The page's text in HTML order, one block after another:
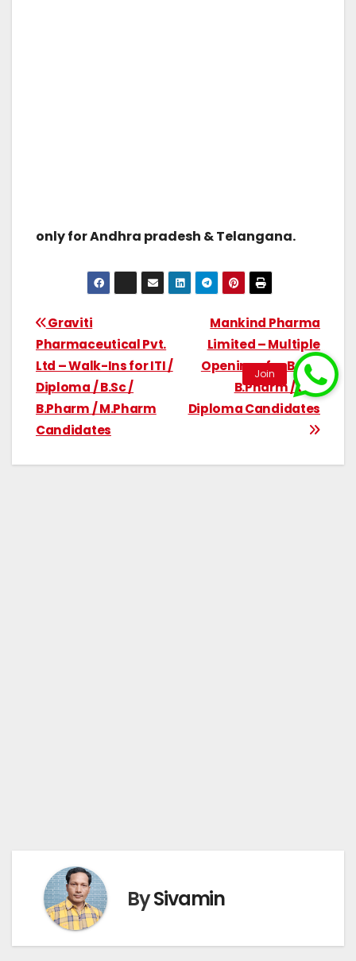
only for Andhra pradesh & Telangana.
Mankind Pharma
Limited – Multiple
Openings for B.Sc /
B.Pharm / ITI /
Diploma Candidates
Graviti
Pharmaceutical Pvt.
Ltd – Walk-Ins for ITI /
Diploma / B.Sc /
B.Pharm / M.Pharm
Candidates
BySivamin